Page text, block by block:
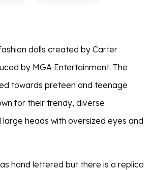
dolls created by Carter
by MGA Entertainment. The
towards preteen and teenage
for their trendy, diverse
heads with oversized eyes and
hand lettered but there is a replica